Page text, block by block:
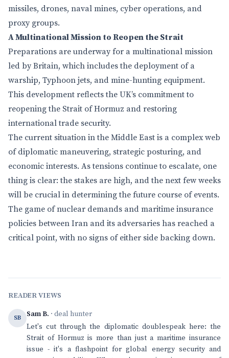
missiles, drones, naval mines, cyber operations, and
proxy groups.
A Multinational Mission to Reopen the Strait
Preparations are underway for a multinational mission
led by Britain, which includes the deployment of a
warship, Typhoon jets, and mine-hunting equipment.
This development reflects the UK’s commitment to
reopening the Strait of Hormuz and restoring
international trade security.
The current situation in the Middle East is a complex web
of diplomatic maneuvering, strategic posturing, and
economic interests. As tensions continue to escalate, one
thing is clear: the stakes are high, and the next few weeks
will be crucial in determining the future course of events.
The game of nuclear demands and maritime insurance
policies between Iran and its adversaries has reached a
critical point, with no signs of either side backing down.
READER VIEWS
SB Sam B. · deal hunter
Let's cut through the diplomatic doublespeak here: the
Strait of Hormuz is more than just a maritime insurance
issue - it's a flashpoint for global energy security and